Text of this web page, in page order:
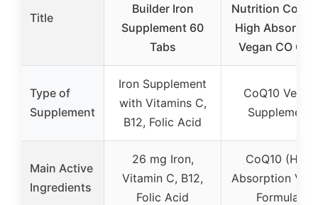
Title
Builder Iron
Supplement 60
Tabs
Nutrition
High
Vegan CO Q-
Type of
Supplement
Iron Supplement
with Vitamins C,
B12, Folic Acid
CoQ10 Vegan
Supplement
Main Active
Ingredients
26 mg Iron,
Vitamin C, B12,
Folic Acid
CoQ10 (High
Absorption
Formula)